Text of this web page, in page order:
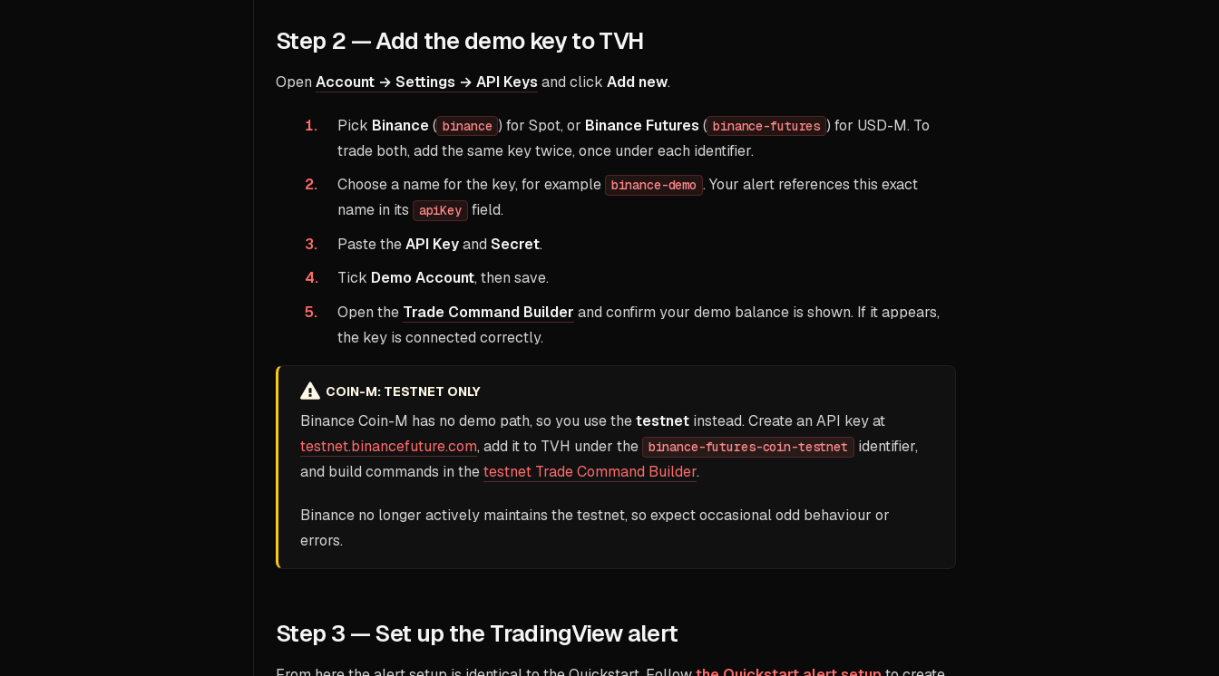
Step 2 — Add the demo key to TVH
Open Account → Settings → API Keys and click Add new.
Pick Binance( binance ) for Spot, or Binance Futures ( binance-futures ) for USD-M. To
trade both, add the same key twice, once under each identifier.
Choose a name for the key, for example
binance-demo . Your alert references this exact
name in its
apiKey
field.
Paste theAPI Keyand Secret.
Tick Demo Account, then save.
Open the Trade Command Builder and confirm your demo balance is shown. If it appears,
the key is connected correctly.
COIN-M: TESTNET ONLY
Binance Coin-M has no demo path, so you use thetestnet instead. Create an API key at
testnet.binancefuture.com, add it to TVH under the binance-futures-coin-testnet
identifier,
and build commands in thetestnet Trade Command Builder.
Binance no longer actively maintains the testnet, so expect occasional odd behaviour or
errors.
Step 3 — Set up the TradingView alert